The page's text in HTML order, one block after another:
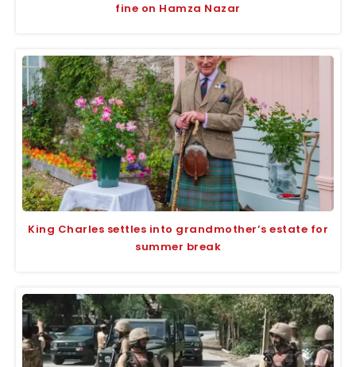
fine on Hamza Nazar
King Charles settles into grandmother’s estate for
summer break